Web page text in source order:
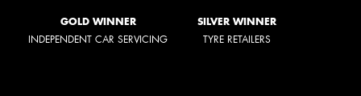
GOLD WINNER
INDEPENDENT CAR SERVICING
SILVER WINNER
TYRE RETAILERS